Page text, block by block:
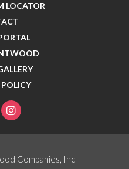
LOCATOR
instagram
Companies, Inc